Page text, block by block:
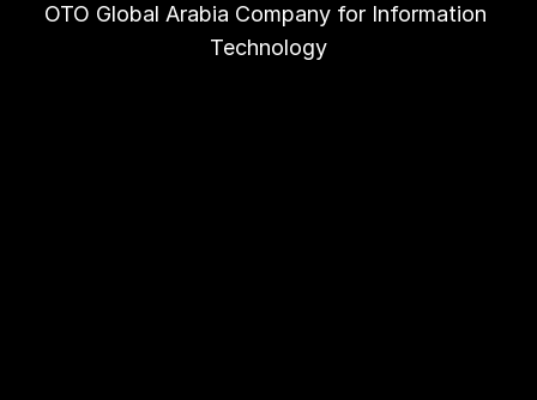
OTO Global Arabia Company for Information
Technology